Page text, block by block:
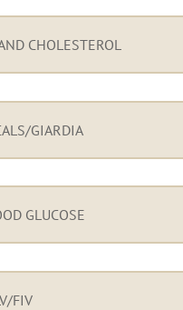
CHOLESTEROL
GIARDIA
GLUCOSE
FIV